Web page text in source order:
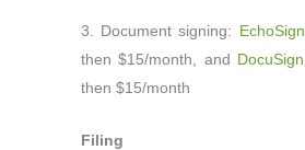
3. Document signing: EchoSign
then $15/month, and DocuSign
then $15/month
Filing